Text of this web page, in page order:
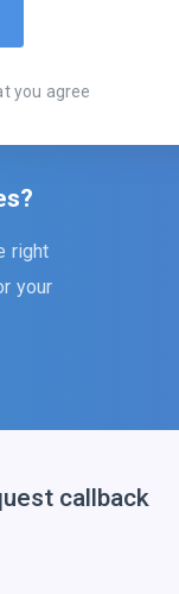
you agree
right
your
callback